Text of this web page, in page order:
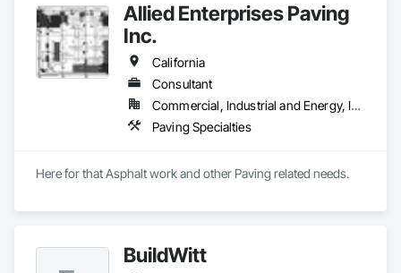
Allied Enterprises Paving
Inc.
California
Consultant
Commercial, Industrial and Energy, Infrastructure, Institutional, Residential
Paving Specialties
Here for that Asphalt work and other Paving related needs.
BuildWitt